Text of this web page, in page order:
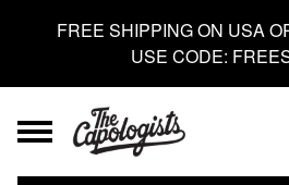
FREE SHIPPING ON USA
USE CODE: